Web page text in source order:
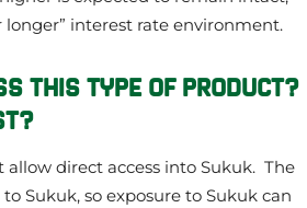
longer” interest rate environment.
THIS TYPE OF PRODUCT?
direct access into Sukuk. The
Sukuk, so exposure to Sukuk can